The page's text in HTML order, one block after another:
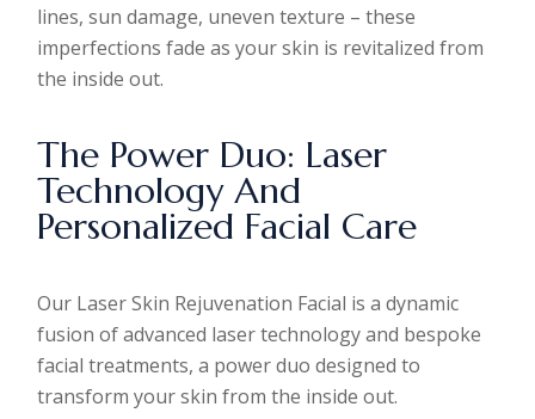
lines, sun damage, uneven texture – these
imperfections fade as your skin is revitalized from
the inside out.
The Power Duo: Laser
Technology And
Personalized Facial Care
Our Laser Skin Rejuvenation Facial is a dynamic
fusion of advanced laser technology and bespoke
facial treatments, a power duo designed to
transform your skin from the inside out.